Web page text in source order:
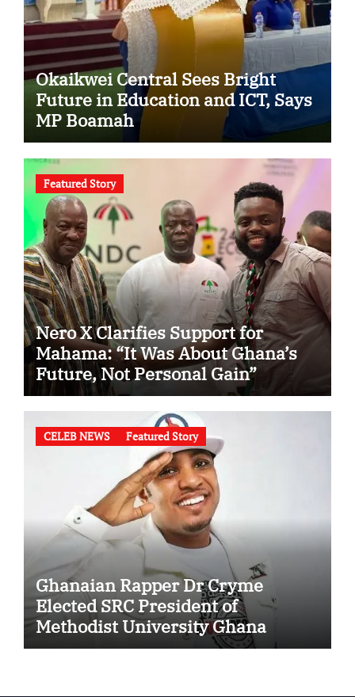
Okaikwei Central Sees Bright
Future in Education and ICT, Says
MP Boamah
Featured Story
Nero X Clarifies Support for
Mahama: “It Was About Ghana’s
Future, Not Personal Gain”
CELEB NEWS Featured Story
Ghanaian Rapper Dr Cryme
Elected SRC President of
Methodist University Ghana